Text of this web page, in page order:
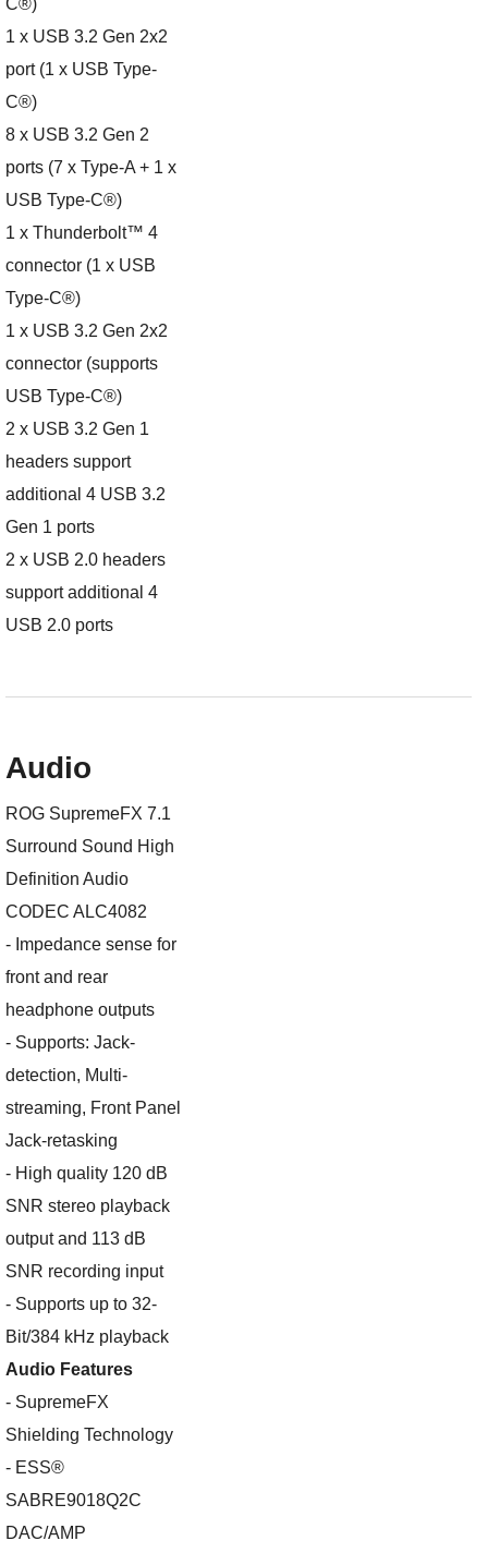
C®)
1 x USB 3.2 Gen 2x2
port (1 x USB Type-
C®)
8 x USB 3.2 Gen 2
ports (7 x Type-A + 1 x
USB Type-C®)
1 x Thunderbolt™ 4
connector (1 x USB
Type-C®)
1 x USB 3.2 Gen 2x2
connector (supports
USB Type-C®)
2 x USB 3.2 Gen 1
headers support
additional 4 USB 3.2
Gen 1 ports
2 x USB 2.0 headers
support additional 4
USB 2.0 ports
Audio
ROG SupremeFX 7.1
Surround Sound High
Definition Audio
CODEC ALC4082
- Impedance sense for
front and rear
headphone outputs
- Supports: Jack-
detection, Multi-
streaming, Front Panel
Jack-retasking
- High quality 120 dB
SNR stereo playback
output and 113 dB
SNR recording input
- Supports up to 32-
Bit/384 kHz playback
Audio Features
- SupremeFX
Shielding Technology
- ESS®
SABRE9018Q2C
DAC/AMP